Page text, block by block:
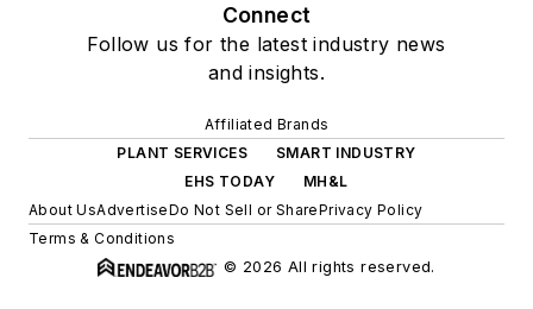
Connect
Follow us for the latest industry news
and insights.
Affiliated Brands
PLANT SERVICES
SMART INDUSTRY
EHS TODAY
MH&L
About UsAdvertiseDo Not Sell or SharePrivacy Policy
Terms & Conditions
© 2026 All rights reserved.